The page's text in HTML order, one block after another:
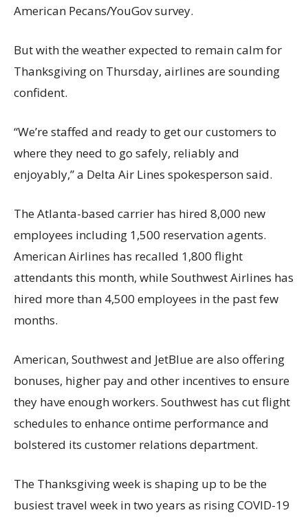
American Pecans/YouGov survey.
But with the weather expected to remain calm for
Thanksgiving on Thursday, airlines are sounding
confident.
“We’re staffed and ready to get our customers to
where they need to go safely, reliably and
enjoyably,” a Delta Air Lines spokesperson said.
The Atlanta-based carrier has hired 8,000 new
employees including 1,500 reservation agents.
American Airlines has recalled 1,800 flight
attendants this month, while Southwest Airlines has
hired more than 4,500 employees in the past few
months.
American, Southwest and JetBlue are also offering
bonuses, higher pay and other incentives to ensure
they have enough workers. Southwest has cut flight
schedules to enhance ontime performance and
bolstered its customer relations department.
The Thanksgiving week is shaping up to be the
busiest travel week in two years as rising COVID-19